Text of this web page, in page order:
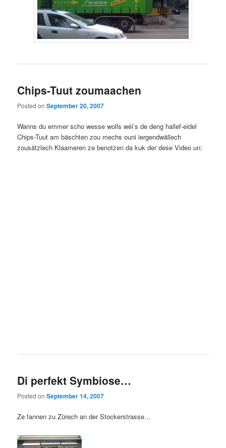
Chips-Tuut zoumaachen
Posted onSeptember 20, 2007
Wanns du emmer scho wesse wolls wéi’s de deng hallef-eidel
Chips-Tuut am bäschten zou mechs ouni iergendwällech
zousätzlech Klaameren ze benotzen da kuk der dese Video un:
Di perfekt Symbiose…
Posted onSeptember 14, 2007
Ze fannen zu Zürech an der Stockerstrasse…